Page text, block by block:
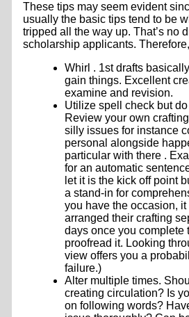
These tips may seem evident
usually the basic tips tend to be
tripped all the way up. That’s no
scholarship applicants.
Whirl . 1st drafts
gain things. Excellent
examine and revision.
Utilize spell check but
Review your own
silly issues for instance
personal alongside
particular with there .
for an automatic
let it is the kick off point
a stand-in for
you have the occasion,
arranged their crafting
days once you complete
proofread it. Looking
view offers you a
failure.)
Alter multiple times.
creating circulation? Is
on following words?